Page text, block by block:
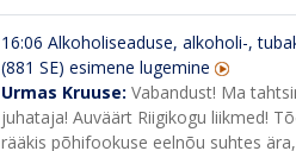
16:06 Alkoholiseaduse, alkoholi-,
(881 SE) esimene lugemine
Urmas Kruuse: Vabandust! Ma
juhataja! Auväärt Riigikogu liikmed!
rääkis põhifookuse eelnõu suhtes